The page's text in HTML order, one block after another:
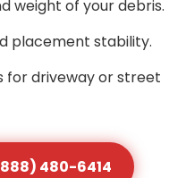
weight of your debris.
placement stability.
for driveway or street
480-6414